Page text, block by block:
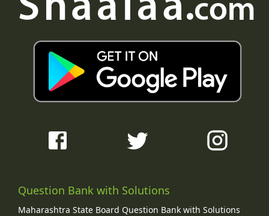
Question Bank with Solutions
Maharashtra State Board Question Bank with Solutions